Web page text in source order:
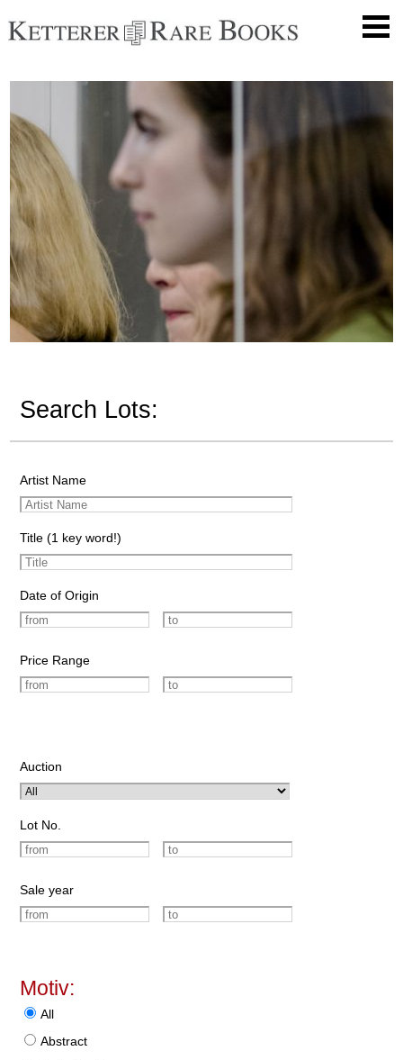
Search Lots:
Artist Name
Title (1 key word!)
Date of Origin
Price Range
Auction
Lot No.
Sale year
Motiv:
All
Abstract